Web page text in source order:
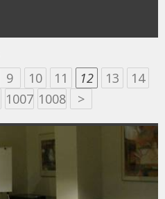
9 10 11 12 13
14
1007 1008 >